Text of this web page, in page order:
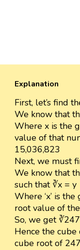
Explanation
First, let’s find
We know that
Where x is the
value of that
15,036,823
Next, we must
We know that
such that ∛x = y
Where ‘x’ is
root value of
So, we get
Hence the
cube root of